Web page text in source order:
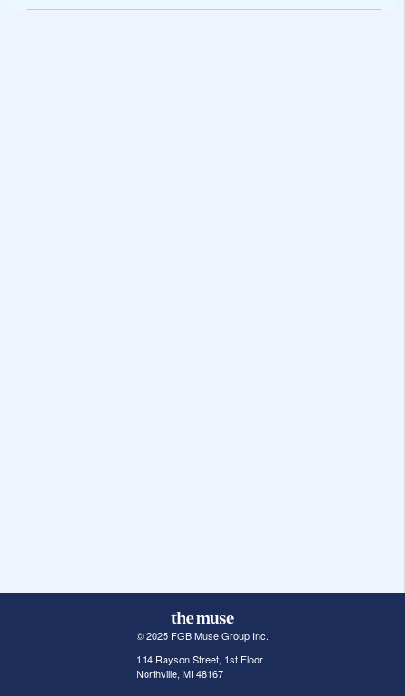
© 2025 FGB Muse Group Inc.
114 Rayson Street, 1st Floor
Northville, MI 48167